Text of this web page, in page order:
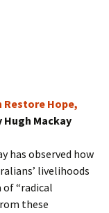
Restore Hope,
Hugh Mackay
has observed how
livelihoods
of “radical
these